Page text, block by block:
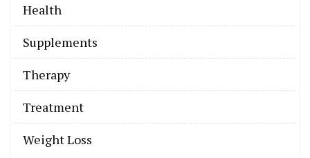
Health
Supplements
Therapy
Treatment
Weight Loss